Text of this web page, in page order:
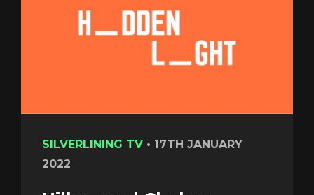
SILVERLINING TV • 17TH JANUARY
2022